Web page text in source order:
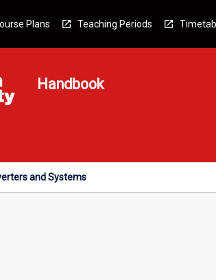
Plans Teaching Periods
Handbook
and Systems